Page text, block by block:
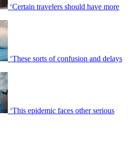
‘Certain travelers should have more
‘These sorts of confusion and delays
‘This epidemic faces other serious